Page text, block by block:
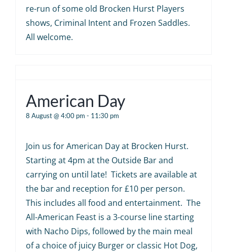
re-run of some old Brocken Hurst Players
shows, Criminal Intent and Frozen Saddles.
All welcome.
American Day
8 August @ 4:00 pm - 11:30 pm
Join us for American Day at Brocken Hurst.
Starting at 4pm at the Outside Bar and
carrying on until late! Tickets are available at
the bar and reception for £10 per person.
This includes all food and entertainment. The
All-American Feast is a 3-course line starting
with Nacho Dips, followed by the main meal
of a choice of juicy Burger or classic Hot Dog,